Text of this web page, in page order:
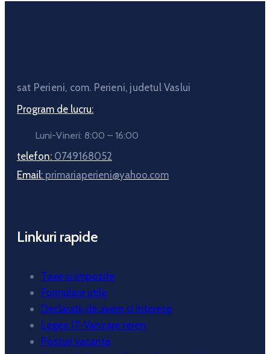
sat Perieni, com. Perieni, judetul Vaslui
Program de lucru:
Luni-Vineri: 8:00 – 16:00
telefon: 0749168052
Email: primariaperieni@yahoo.com
Linkuri rapide
Taxe si impozite
Formulare utile
Declaratii de avere si interese
Legea 17-Vanzare teren
Posturi vacante